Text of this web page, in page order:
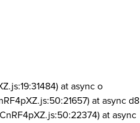
at async o
at async d8
at async